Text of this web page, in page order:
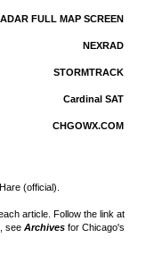
FULL MAP SCREEN
NEXRAD
STORMTRACK
Cardinal SAT
CHGOWX.COM
(official).
article. Follow the link at
see Archives for Chicago's